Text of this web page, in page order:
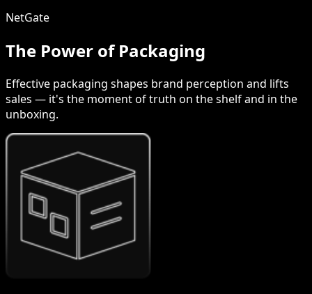
NetGate
The Power of Packaging
Effective packaging shapes brand perception and lifts
sales — it's the moment of truth on the shelf and in the
unboxing.